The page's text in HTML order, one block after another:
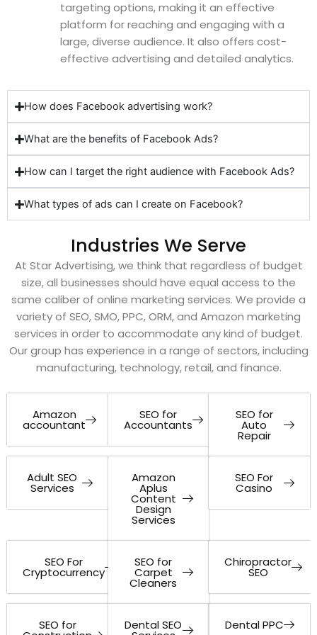
targeting options, making it an effective
platform for reaching and engaging with a
large, diverse audience. It also offers cost-
effective advertising and detailed analytics.
How does Facebook advertising work?
What are the benefits of Facebook Ads?
How can I target the right audience with Facebook Ads?
What types of ads can I create on Facebook?
Industries We Serve
At Star Advertising, we think that regardless of budget
size, all businesses should have equal access to the
same caliber of online marketing services. We provide a
variety of SEO, SMO, PPC, ORM, and Amazon marketing
services in order to accommodate any kind of budget.
Our group has experience in a range of sectors, including
manufacturing, technology, retail, and finance.
Amazon
accountant
SEO for
Accountants
SEO for
Auto
Repair
Adult SEO
Services
Amazon
Aplus
Content
Design
Services
SEO For
Casino
SEO For
Cryptocurrency
SEO for
Carpet
Cleaners
Chiropractor
SEO
SEO for Dental SEO Dental PPC